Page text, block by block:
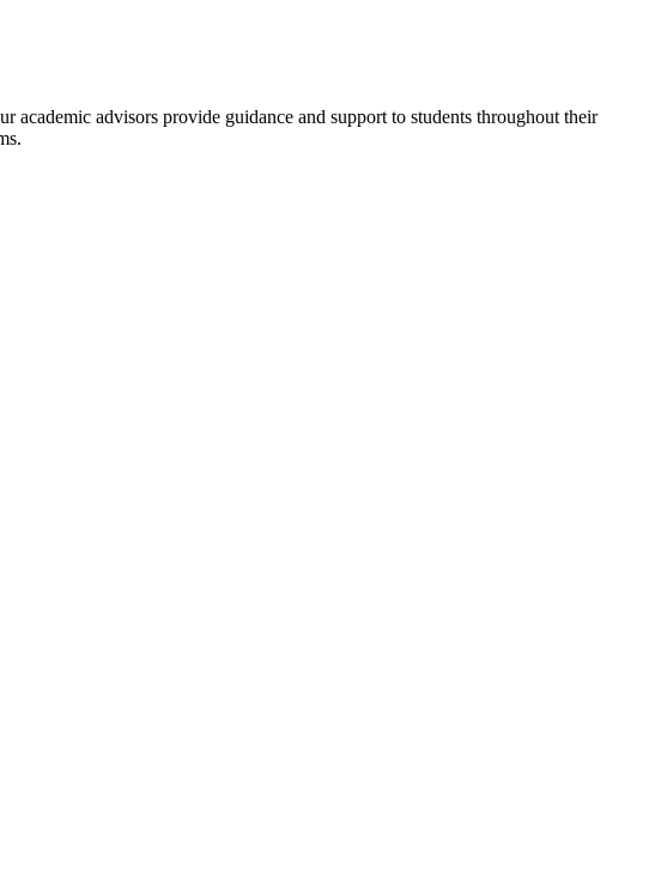
academic advisors provide guidance and support to students throughout their